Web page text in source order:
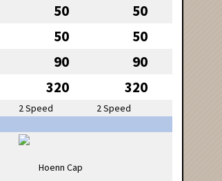
50 50
50 50
90 90
320 320
2 Speed
2 Speed